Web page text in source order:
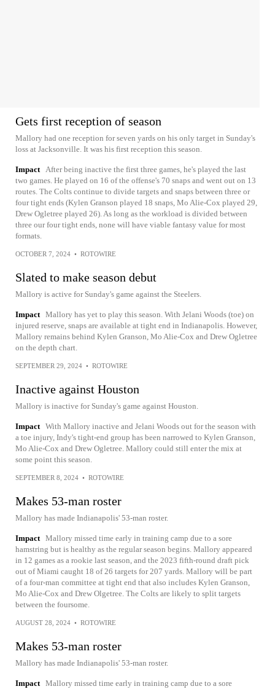
Gets first reception of season
Mallory had one reception for seven yards on his only target in Sunday's
loss at Jacksonville. It was his first reception this season.
Impact After being inactive the first three games, he's played the last
two games. He played on 16 of the offense's 70 snaps and went out on 13
routes. The Colts continue to divide targets and snaps between three or
four tight ends (Kylen Granson played 18 snaps, Mo Alie-Cox played 29,
Drew Ogletree played 26). As long as the workload is divided between
three our four tight ends, none will have viable fantasy value for most
formats.
OCTOBER 7, 2024 • ROTOWIRE
Slated to make season debut
Mallory is active for Sunday's game against the Steelers.
Impact Mallory has yet to play this season. With Jelani Woods (toe) on
injured reserve, snaps are available at tight end in Indianapolis. However,
Mallory remains behind Kylen Granson, Mo Alie-Cox and Drew Ogletree
on the depth chart.
SEPTEMBER 29, 2024 • ROTOWIRE
Inactive against Houston
Mallory is inactive for Sunday's game against Houston.
Impact With Mallory inactive and Jelani Woods out for the season with
a toe injury, Indy's tight-end group has been narrowed to Kylen Granson,
Mo Alie-Cox and Drew Ogletree. Mallory could still enter the mix at
some point this season.
SEPTEMBER 8, 2024 • ROTOWIRE
Makes 53-man roster
Mallory has made Indianapolis' 53-man roster.
Impact Mallory missed time early in training camp due to a sore
hamstring but is healthy as the regular season begins. Mallory appeared
in 12 games as a rookie last season, and the 2023 fifth-round draft pick
out of Miami caught 18 of 26 targets for 207 yards. Mallory will be part
of a four-man committee at tight end that also includes Kylen Granson,
Mo Alie-Cox and Drew Olgetree. The Colts are likely to split targets
between the foursome.
AUGUST 28, 2024 • ROTOWIRE
Makes 53-man roster
Mallory has made Indianapolis' 53-man roster.
Impact Mallory missed time early in training camp due to a sore